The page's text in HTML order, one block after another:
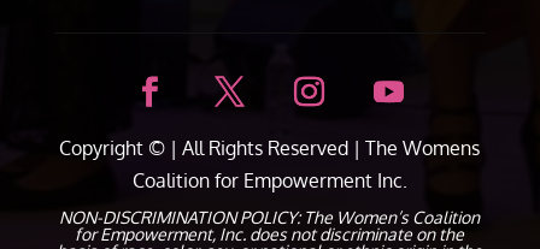
Copyright © | All Rights Reserved |The Womens
Coalition for Empowerment Inc.
NON-DISCRIMINATION POLICY: The Women’s Coalition
for Empowerment, Inc. does not discriminate on the